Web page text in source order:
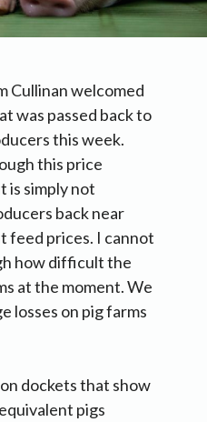
Cullinan welcomed
was passed back to
this week.
this price
is simply not
back near
prices. I cannot
how difficult the
at the moment. We
losses on pig farms
dockets that show
pigs